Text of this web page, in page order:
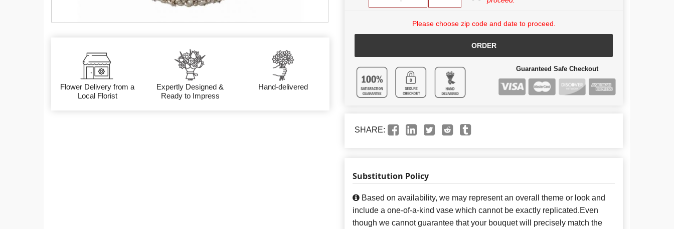
Flower Delivery from a
Local Florist
Expertly Designed &
Ready to Impress
Hand-delivered
Please choose zip code and date to proceed.
ORDER
Guaranteed Safe Checkout
SHARE:
Substitution Policy
Based on availability, we may represent an overall theme or look and
include a one-of-a-kind vase which cannot be exactly replicated.Even
though we cannot guarantee that your bouquet will precisely match the